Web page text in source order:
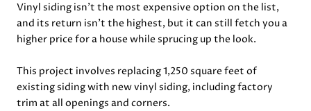
Vinyl siding isn’t the most expensive option on the list,
and its return isn’t the highest, but it can still fetch you a
higher price for a house while sprucing up the look.
This project involves replacing 1,250 square feet of
existing siding with new vinyl siding, including factory
trim at all openings and corners.